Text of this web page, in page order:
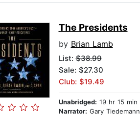
The Presidents
by Brian Lamb
List:$38.99
Sale: $27.30
Club: $19.49
Unabridged: 19 hr 15 min
Narrator: Gary Tiedemann